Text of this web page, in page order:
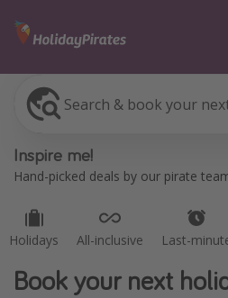
Search & book your
Inspire me!
Hand-picked deals by our pirate
Holidays All-inclusive Last-
Flights
Holidays
Cruises
Book your next